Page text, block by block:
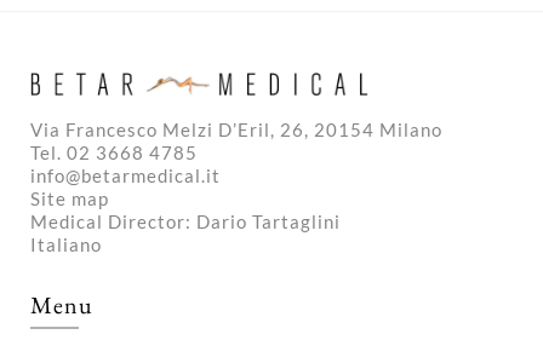
Via Francesco Melzi D’Eril, 26, 20154 Milano
Tel. 02 3668 4785
info@betarmedical.it
Site map
Medical Director: Dario Tartaglini
Italiano
Menu